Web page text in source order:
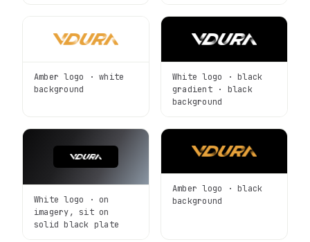
Amber logo · white
background
White logo · black
gradient · black
background
White logo · on
imagery, sit on
solid black plate
Amber logo · black
background